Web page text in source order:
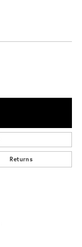
Returns